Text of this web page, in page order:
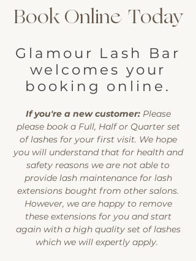
Book Online Today
Glamour Lash Bar
welcomes your
booking online.
If you're a new customer: Please
please book a Full, Half or Quarter set
of lashes for your first visit. We hope
you will understand that for health and
safety reasons we are not able to
provide lash maintenance for lash
extensions bought from other salons.
However, we are happy to remove
these extensions for you and start
again with a high quality set of lashes
which we will expertly apply.